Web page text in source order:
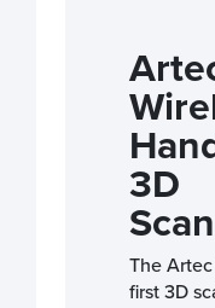
3D
The
first 3D